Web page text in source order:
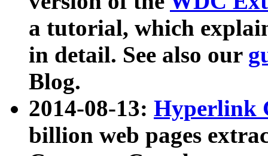
a tutorial, which
in detail. See also our
Blog.
2014-08-13: Hyperlink
billion web pages